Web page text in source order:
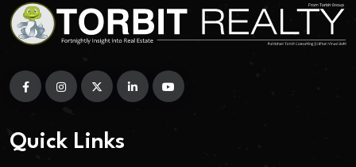
Quick Links